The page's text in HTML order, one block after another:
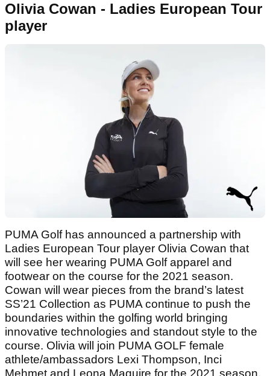
Olivia Cowan - Ladies European Tour
player
PUMA Golf has announced a partnership with
Ladies European Tour player Olivia Cowan that
will see her wearing PUMA Golf apparel and
footwear on the course for the 2021 season.
Cowan will wear pieces from the brand’s latest
SS’21 Collection as PUMA continue to push the
boundaries within the golfing world bringing
innovative technologies and standout style to the
course. Olivia will join PUMA GOLF female
athlete/ambassadors Lexi Thompson, Inci